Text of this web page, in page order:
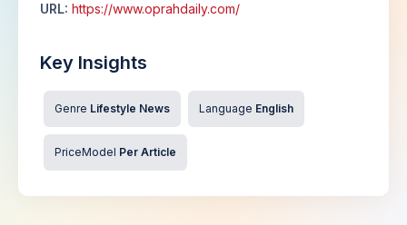
URL: https://www.oprahdaily.com/
Key Insights
Genre Lifestyle News Language English
PriceModel Per Article